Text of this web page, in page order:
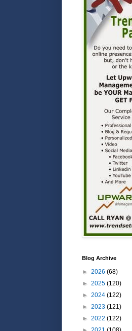
Blog Archive
► 2026 (68)
► 2025 (120)
► 2024 (122)
► 2023 (121)
► 2022 (122)